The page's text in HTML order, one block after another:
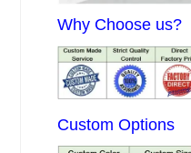
Why Choose us?
Custom Options